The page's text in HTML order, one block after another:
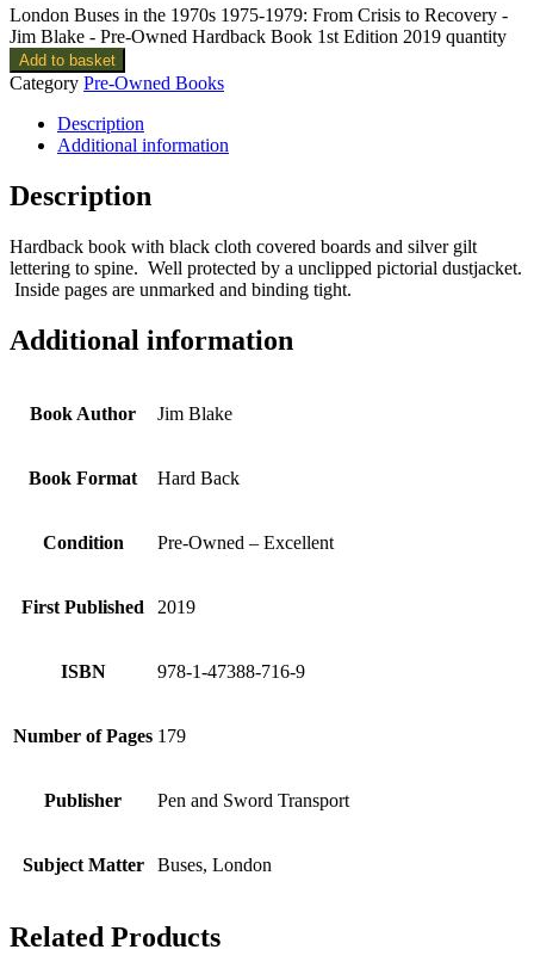
London Buses in the 1970s 1975-1979: From Crisis to Recovery -
Jim Blake - Pre-Owned Hardback Book 1st Edition 2019 quantity
Add to basket
Category Pre-Owned Books
Description
Additional information
Description
Hardback book with black cloth covered boards and silver gilt
lettering to spine. Well protected by a unclipped pictorial dustjacket.
Inside pages are unmarked and binding tight.
Additional information
Book Author Jim Blake
Book Format Hard Back
Condition Pre-Owned – Excellent
First Published 2019
ISBN 978-1-47388-716-9
Number of Pages 179
Publisher Pen and Sword Transport
Subject Matter Buses, London
Related Products